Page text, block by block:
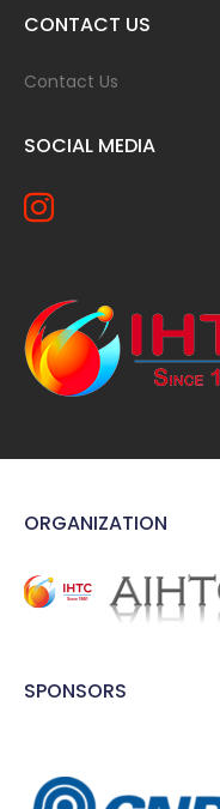
CONTACT US
Contact Us
SOCIAL MEDIA
ORGANIZATION
SPONSORS